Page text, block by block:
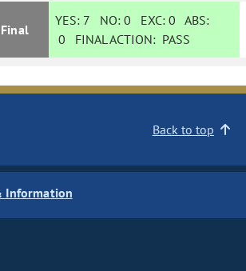
Final
YES: 7 NO:0 EXC:0 ABS:
0 FINAL ACTION: PASS
Back to top
Information